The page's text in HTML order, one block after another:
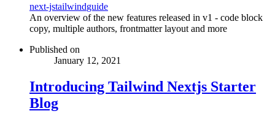
next-jstailwindguide
An overview of the new features released in v1 - code block
copy, multiple authors, frontmatter layout and more
Published on
January 12, 2021
Introducing Tailwind Nextjs Starter
Blog